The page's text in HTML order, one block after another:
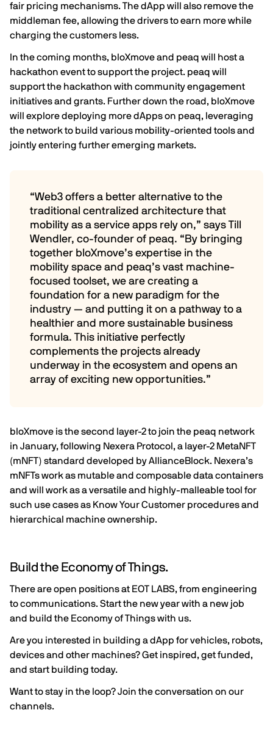
fair pricing mechanisms. The dApp will also remove the
middleman fee, allowing the drivers to earn more while
charging the customers less.
In the coming months, bloXmove and peaq will host a
hackathon event to support the project. peaq will
support the hackathon with community engagement
initiatives and grants. Further down the road, bloXmove
will explore deploying more dApps on peaq, leveraging
the network to build various mobility-oriented tools and
jointly entering further emerging markets.
“Web3 offers a better alternative to the
traditional centralized architecture that
mobility as a service apps rely on,” says Till
Wendler, co-founder of peaq. “By bringing
together bloXmove’s expertise in the
mobility space and peaq’s vast machine-
focused toolset, we are creating a
foundation for a new paradigm for the
industry — and putting it on a pathway to a
healthier and more sustainable business
formula. This initiative perfectly
complements the projects already
underway in the ecosystem and opens an
array of exciting new opportunities.”
bloXmove is the second layer-2 to join the peaq network
in January, following Nexera Protocol, a layer-2 MetaNFT
(mNFT) standard developed byAllianceBlock. Nexera’s
mNFTs work as mutable and composable data containers
and will work as a versatile and highly-malleable tool for
such use cases as Know Your Customer procedures and
hierarchical machine ownership.
Build the Economy of Things.
There are open positions at EOT LABS, from engineering
to communications. Start the new year with a new job
and build the Economy of Things with us.
Are you interested in building a dApp for vehicles, robots,
devices and other machines?Get inspired ,get funded ,
and start buildingtoday.
Want to stay in the loop?Join the conversation on our
channels.